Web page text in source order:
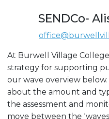
SENDCo-
At Burwell Village
strategy for supporting
our wave overview
about the amount and
the assessment and
move between the